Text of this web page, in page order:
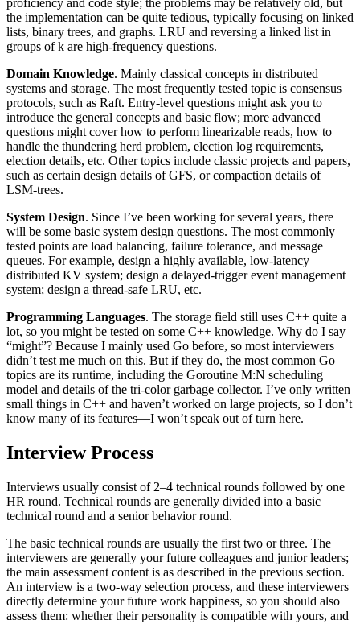
proficiency and code style; the problems may be relatively old, but
the implementation can be quite tedious, typically focusing on linked
lists, binary trees, and graphs. LRU and reversing a linked list in
groups of k are high-frequency questions.
Domain Knowledge. Mainly classical concepts in distributed
systems and storage. The most frequently tested topic is consensus
protocols, such as Raft. Entry-level questions might ask you to
introduce the general concepts and basic flow; more advanced
questions might cover how to perform linearizable reads, how to
handle the thundering herd problem, election log requirements,
election details, etc. Other topics include classic projects and papers,
such as certain design details of GFS, or compaction details of
LSM-trees.
System Design. Since I’ve been working for several years, there
will be some basic system design questions. The most commonly
tested points are load balancing, failure tolerance, and message
queues. For example, design a highly available, low-latency
distributed KV system; design a delayed-trigger event management
system; design a thread-safe LRU, etc.
Programming Languages. The storage field still uses C++ quite a
lot, so you might be tested on some C++ knowledge. Why do I say
“might”? Because I mainly used Go before, so most interviewers
didn’t test me much on this. But if they do, the most common Go
topics are its runtime, including the Goroutine M:N scheduling
model and details of the tri-color garbage collector. I’ve only written
small things in C++ and haven’t worked on large projects, so I don’t
know many of its features—I won’t speak out of turn here.
Interview Process
Interviews usually consist of 2–4 technical rounds followed by one
HR round. Technical rounds are generally divided into a basic
technical round and a senior behavior round.
The basic technical rounds are usually the first two or three. The
interviewers are generally your future colleagues and junior leaders;
the main assessment content is as described in the previous section.
An interview is a two-way selection process, and these interviewers
directly determine your future work happiness, so you should also
assess them: whether their personality is compatible with yours, and